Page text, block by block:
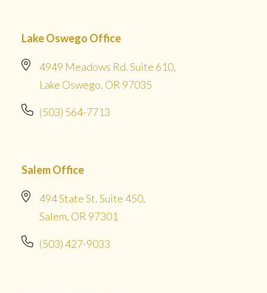
Lake Oswego Office
4949 Meadows Rd. Suite 610,
Lake Oswego, OR 97035
(503) 564-7713
Salem Office
494 State St. Suite 450,
Salem, OR 97301
(503) 427-9033